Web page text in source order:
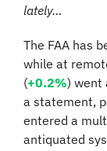
lately…
The FAA has
while at
(+0.2%) went
a statement,
entered a
antiquated